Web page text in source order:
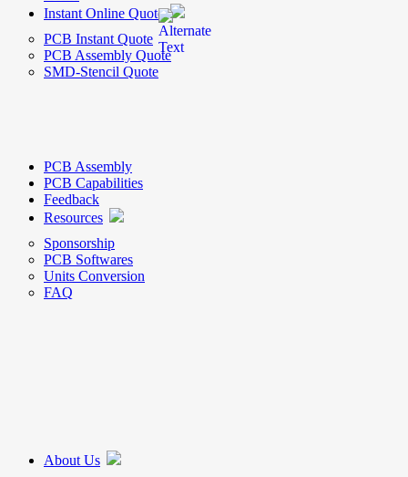
Instant Online Quote
PCB Instant Quote
PCB Assembly Quote
SMD-Stencil Quote
PCB Assembly
PCB Capabilities
Feedback
Resources
Sponsorship
PCB Softwares
Units Conversion
FAQ
About Us